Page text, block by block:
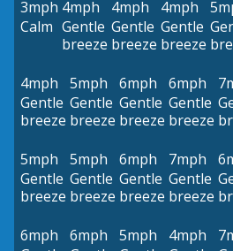
3mph
Calm
4mph
Gentle
breeze
4mph
Gentle
breeze
4mph
Gentle
breeze
4mph
Gentle
breeze
5mph
Gentle
breeze
6mph
Gentle
breeze
6mph
Gentle
breeze
5mph
Gentle
breeze
5mph
Gentle
breeze
6mph
Gentle
breeze
7mph
Gentle
breeze
6mph
6mph
5mph
4mph